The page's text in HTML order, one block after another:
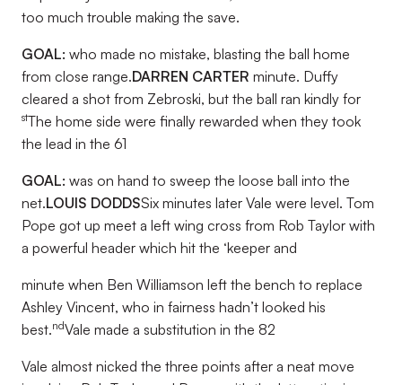
too much trouble making the save.
GOAL: who made no mistake, blasting the ball home
from close range.DARREN CARTER minute. Duffy
cleared a shot from Zebroski, but the ball ran kindly for
stThe home side were finally rewarded when they took
the lead in the 61
GOAL: was on hand to sweep the loose ball into the
net.LOUIS DODDSSix minutes later Vale were level. Tom
Pope got up meet a left wing cross from Rob Taylor with
a powerful header which hit the ‘keeper and
minute when Ben Williamson left the bench to replace
Ashley Vincent, who in fairness hadn’t looked his
best.ndVale made a substitution in the 82
Vale almost nicked the three points after a neat move